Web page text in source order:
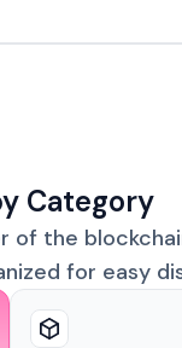
Category
of the
for easy